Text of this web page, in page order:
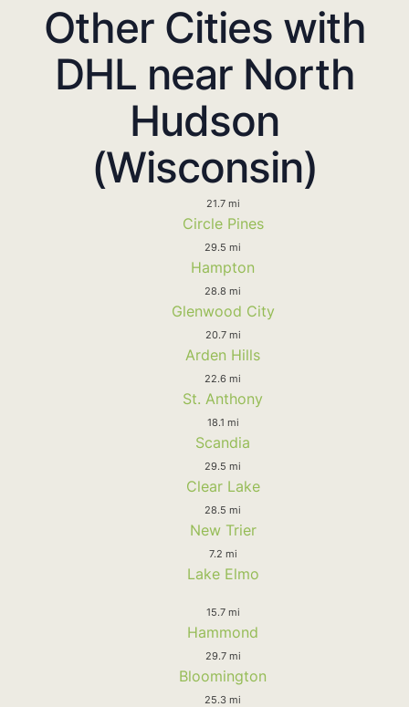
Other Cities with
DHL near North
Hudson
(Wisconsin)
21.7 mi
Circle Pines
29.5 mi
Hampton
28.8 mi
Glenwood City
20.7 mi
Arden Hills
22.6 mi
St. Anthony
18.1 mi
Scandia
29.5 mi
Clear Lake
28.5 mi
New Trier
7.2 mi
Lake Elmo
15.7 mi
Hammond
29.7 mi
Bloomington
25.3 mi